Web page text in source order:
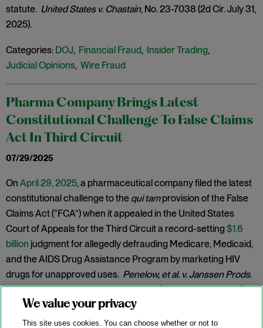
statute. United States v. Chastain, No. 23-7038 (2d Cir. July 31,
2025).
Categories: DOJ, Financial Fraud, Insider Trading,
Judicial Opinions, Wire Fraud
Pharma Company Brings Latest
Constitutional Challenge To False Claims
Act In Third Circuit
07/29/2025
On April 29, 2025, a pharmaceutical company filed the latest
constitutional challenge to the qui tamprovision of the False
Claims Act (“FCA”) when it appealed in the United States
Court of Appeals for the Third Circuit a record-setting$1.6
billion judgment for allegedly defrauding Medicare, Medicaid,
and the AIDS Drug Assistance Program by marketing HIV
drugs for unapproved uses. Penelow, et al. v. Janssen Prods.
LP, No. 12-cv-7758, 2025 WL 342079 (D.N.J. Jan. 30, 2025).
We value your privacy
This site uses cookies. You can choose whether or not to